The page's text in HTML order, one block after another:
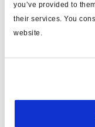
you’ve provided to
their services. You
website.
Attr. A
Attr. B
Documents